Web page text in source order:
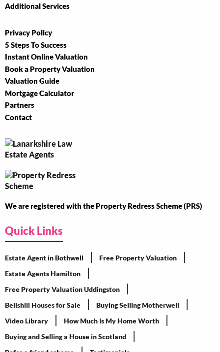
Additional Services
Privacy Policy
5 Steps To Success
Instant Online Valuation
Book a Property Valuation
Valuation Guide
Mortgage Calculator
Partners
Contact
We are registered with the Property Redress Scheme (PRS)
Quick Links
Estate Agent in Bothwell
Free Property Valuation
Estate Agents Hamilton
Free Property Valuation Uddingston
Bellshill Houses for Sale
Buying Selling Motherwell
Video Library
How Much Is My Home Worth
Buying and Selling a House in Scotland